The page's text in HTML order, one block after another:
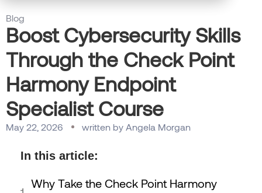
Blog
Boost Cybersecurity Skills
Through the Check Point
Harmony Endpoint
Specialist Course
May 22, 2026 written by Angela Morgan
In this article:
Why Take the Check Point Harmony